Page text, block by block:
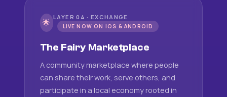
🌟 LAYER 04 · EXCHANGE
LIVE NOW ON IOS & ANDROID
The Fairy Marketplace
A community marketplace where people
can share their work, serve others, and
participate in a local economy rooted in